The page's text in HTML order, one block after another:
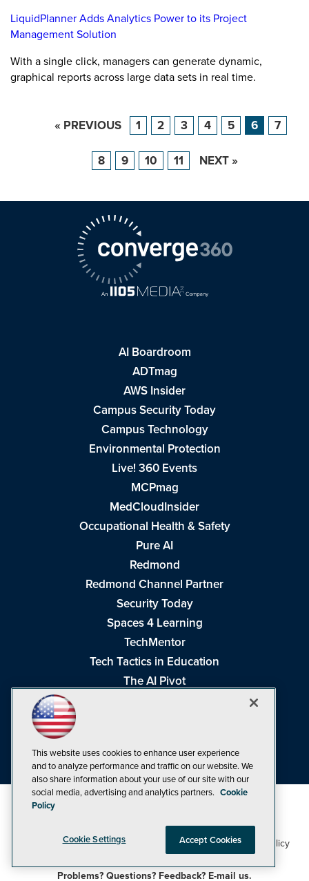
LiquidPlanner Adds Analytics Power to its Project
Management Solution
With a single click, managers can generate dynamic,
graphical reports across large data sets in real time.
« PREVIOUS 1 2 3 4 5 6 7
8 9 10 11 NEXT »
AI Boardroom
ADTmag
AWS Insider
Campus Security Today
Campus Technology
Environmental Protection
Live! 360 Events
MCPmag
MedCloudInsider
Occupational Health & Safety
Pure AI
Redmond
Redmond Channel Partner
Security Today
Spaces 4 Learning
TechMentor
Tech Tactics in Education
The AI Pivot
Visual Studio Live!
©1998-20261105 Media Inc Privacy Policy,Cookie Policy
CA: Do Not Sell My Personal Info
Problems? Questions? Feedback? E-mail us.
This website uses cookies to enhance user experience
and to analyze performance and traffic on our website. We
also share information about your use of our site with our
social media, advertising and analytics partners. Cookie
Policy
Cookie Settings Accept Cookies